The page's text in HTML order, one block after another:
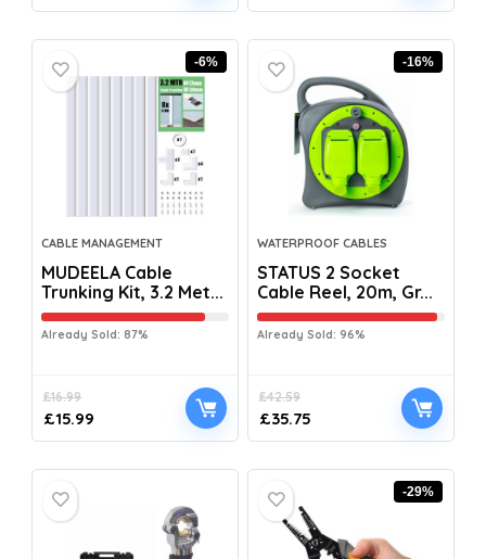
-6%
CABLE MANAGEMENT
MUDEELA Cable
Trunking Kit, 3.2 Met...
Already Sold: 87%
£16.99
£15.99
-16%
WATERPROOF CABLES
STATUS 2 Socket
Cable Reel, 20m, Gr...
Already Sold: 96%
£42.59
£35.75
-29%